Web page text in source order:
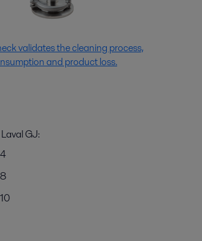
validates the cleaning process,
and product loss.
GJ: